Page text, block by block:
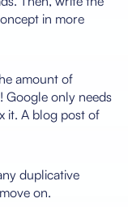
in more
amount of
Google only needs
it. A blog post of
duplicative
on.